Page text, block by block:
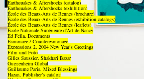
Earthquakes & Aftershocks (catalog)
Earthquakes & Aftershocks (exhibition)
École des Beaux-Arts de Rennes (brochure)
École des Beaux-Arts de Rennes (exhibition catalogs)
École des Beaux-Arts de Rennes (leaflets)
École Nationale Supérieure d’Art de Nancy
Ed Fella, Documents
Espionage / Counterespionage
Expressions 2, 2004 New Year’s Greetings
Film und Foto
Gilles Saussier, Shakhari Bazar
Guggenheim Global
Guillaume Paris, Mixed Blessings
Hazan, Publisher’s catalog